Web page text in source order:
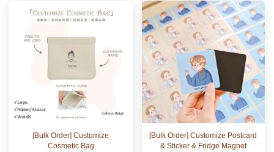
[Bulk Order] Customize
Cosmetic Bag
[Bulk Order] Customize Postcard
& Sticker & Fridge Magnet